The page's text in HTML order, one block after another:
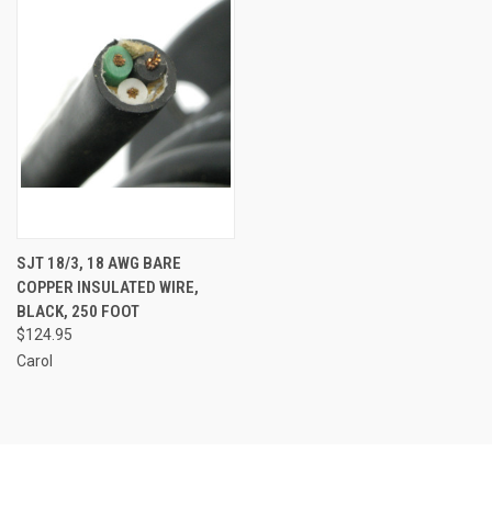
SJT 18/3, 18 AWG BARE
COPPER INSULATED WIRE,
BLACK, 250 FOOT
$124.95
Carol